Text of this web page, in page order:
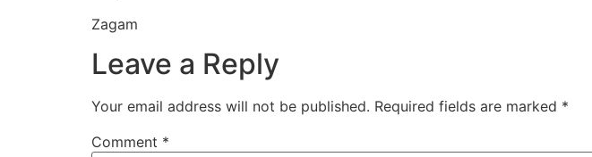
Zagam
Leave a Reply
Your email address will not be published. Required fields are marked *
Comment *